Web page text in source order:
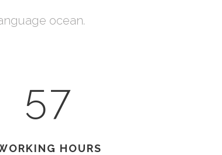
ocean.
57
HOURS